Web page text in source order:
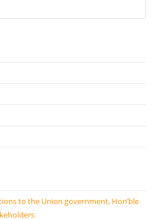
to the Union government, Hon’ble